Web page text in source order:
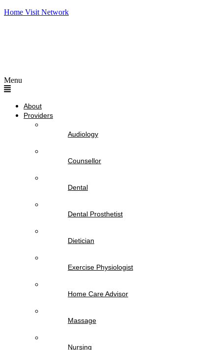
Home Visit Network
Menu
About
Providers
Audiology
Counsellor
Dental
Dental Prosthetist
Dietician
Exercise Physiologist
Home Care Advisor
Massage
Nursing